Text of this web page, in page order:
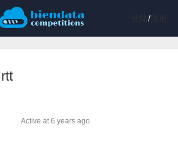
/注册
rtt
Active at 6 years ago